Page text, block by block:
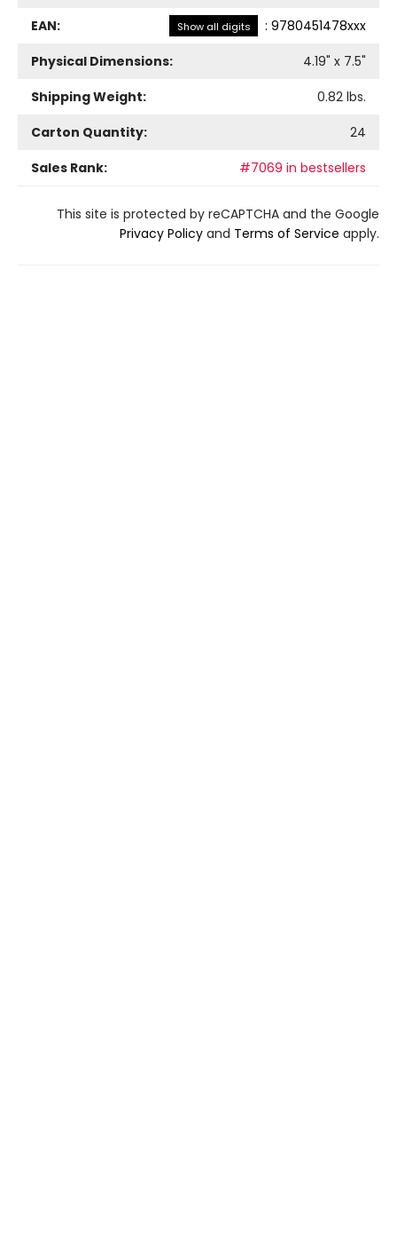
EAN: Show all digits : 9780451478xxx
Physical Dimensions:
4.19" x 7.5"
Shipping Weight:
0.82 lbs.
Carton Quantity:
24
Sales Rank:
#7069 in bestsellers
This site is protected by reCAPTCHA and the Google
Privacy Policy and Terms of Service apply.